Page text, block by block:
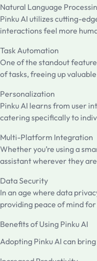
Natural Language
Pinku AI utilizes cutting-
interactions feel more
Task Automation
One of the standout
of tasks, freeing up
Personalization
Pinku AI learns from user
catering specifically to
Multi-Platform Integration
Whether you’re using a
assistant wherever they
Data Security
In an age where data
providing peace of mind for
Benefits of Using Pinku AI
Adopting Pinku AI can